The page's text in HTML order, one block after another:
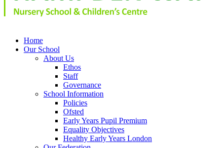
Home
Our School
About Us
Ethos
Staff
Governance
School Information
Policies
Ofsted
Early Years Pupil Premium
Equality Objectives
Healthy Early Years London